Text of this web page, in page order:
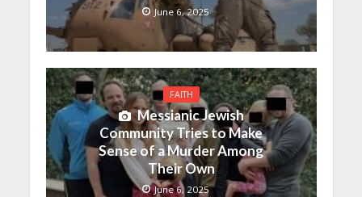
June 6, 2025
FAITH
Messianic Jewish
Community Tries to Make
Sense of a Murder Among
Their Own
June 6, 2025